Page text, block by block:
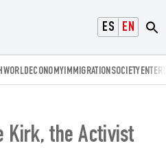
ESPAÑOL
ENGLISH
WORLDECONOMYIMMIGRATIONSOCIETY
Kirk, the Activist